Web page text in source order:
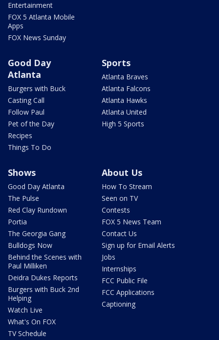
Entertainment
FOX 5 Atlanta Mobile
Apps
FOX News Sunday
Good Day
Atlanta
Burgers with Buck
Casting Call
Follow Paul
Pet of the Day
Recipes
Things To Do
Sports
Atlanta Braves
Atlanta Falcons
Atlanta Hawks
Atlanta United
High 5 Sports
Shows
Good Day Atlanta
The Pulse
Red Clay Rundown
Portia
The Georgia Gang
Bulldogs Now
Behind the Scenes with
Paul Milliken
Deidra Dukes Reports
Burgers with Buck 2nd
Helping
Watch Live
What's On FOX
TV Schedule
About Us
How To Stream
Seen on TV
Contests
FOX 5 News Team
Contact Us
Sign up for Email Alerts
Jobs
Internships
FCC Public File
FCC Applications
Captioning